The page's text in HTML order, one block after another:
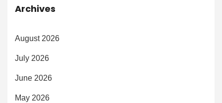
Archives
August 2026
July 2026
June 2026
May 2026